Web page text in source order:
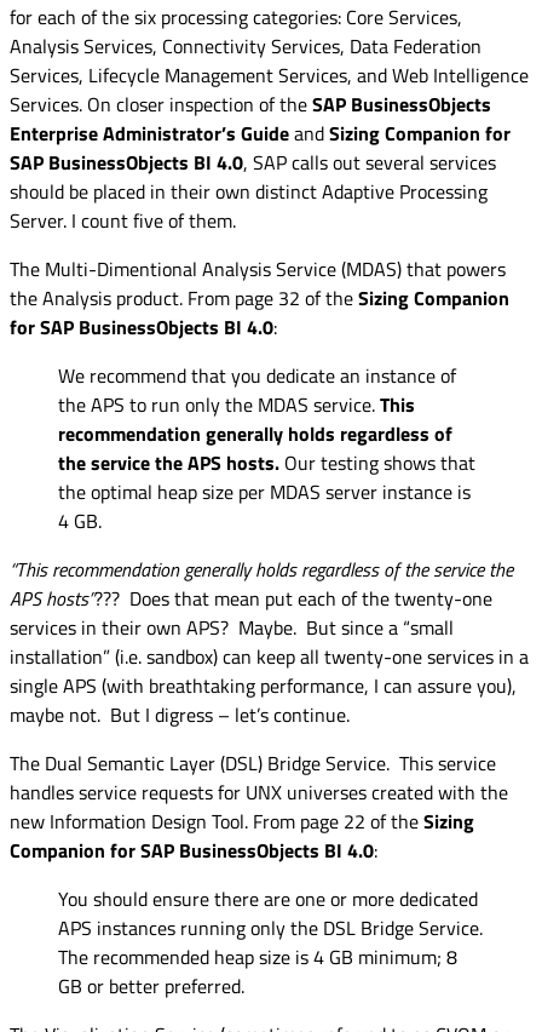
for each of the six processing categories: Core Services,
Analysis Services, Connectivity Services, Data Federation
Services, Lifecycle Management Services, and Web Intelligence
Services. On closer inspection of theSAP BusinessObjects
Enterprise Administrator’s GuideandSizing Companion for
SAP BusinessObjects BI 4.0, SAP calls out several services
should be placed in their own distinct Adaptive Processing
Server. I count five of them.
The Multi-Dimentional Analysis Service (MDAS) that powers
the Analysis product. From page 32 of theSizing Companion
for SAP BusinessObjects BI 4.0:
We recommend that you dedicate an instance of
the APS to run only the MDAS service.This
recommendation generally holds regardless of
the service the APS hosts. Our testing shows that
the optimal heap size per MDAS server instance is
4 GB.
“This recommendation generally holds regardless of the service the
APS hosts”??? Does that mean put each of the twenty-one
services in their own APS? Maybe. But since a “small
installation” (i.e. sandbox) can keep all twenty-one services in a
single APS (with breathtaking performance, I can assure you),
maybe not. But I digress – let’s continue.
The Dual Semantic Layer (DSL) Bridge Service. This service
handles service requests for UNX universes created with the
new Information Design Tool. From page 22 of theSizing
Companion for SAP BusinessObjects BI 4.0:
You should ensure there are one or more dedicated
APS instances running only the DSL Bridge Service.
The recommended heap size is 4 GB minimum; 8
GB or better preferred.